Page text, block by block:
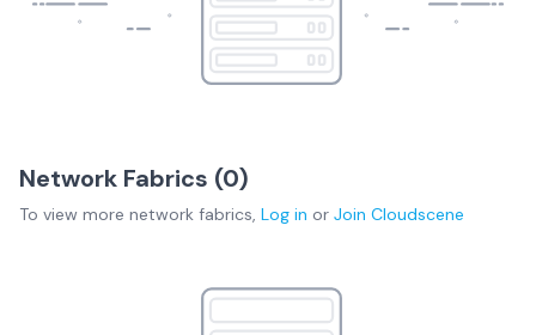
Network Fabrics (0)
To view more network fabrics, Log in or Join Cloudscene